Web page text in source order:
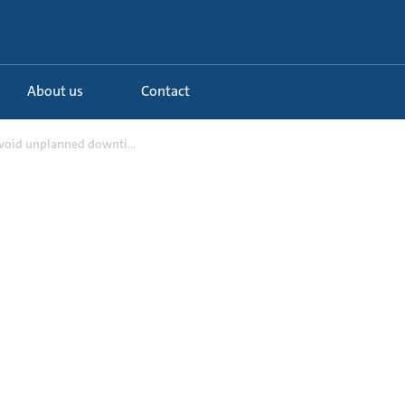
About us Contact
unplanned downti...